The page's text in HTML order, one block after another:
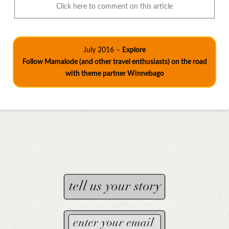
Click here to comment on this article
July 2016 – Explore
Follow Mamalode (and other travel enthusiasts) on the road
with theme partner Winnebago